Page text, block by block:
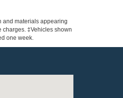
and materials appearing
charges. ‡Vehicles shown
one week.